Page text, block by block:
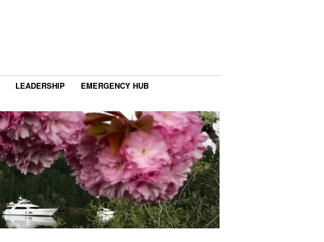
LEADERSHIP
EMERGENCY HUB